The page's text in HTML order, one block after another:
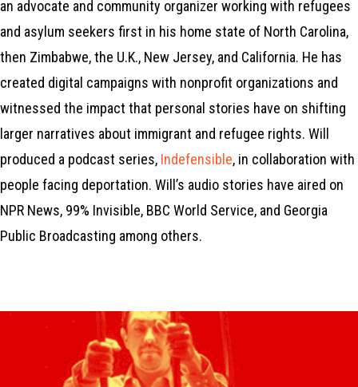
an advocate and community organizer working with refugees
and asylum seekers first in his home state of North Carolina,
then Zimbabwe, the U.K., New Jersey, and California. He has
created digital campaigns with nonprofit organizations and
witnessed the impact that personal stories have on shifting
larger narratives about immigrant and refugee rights. Will
produced a podcast series, Indefensible, in collaboration with
people facing deportation. Will’s audio stories have aired on
NPR News, 99% Invisible, BBC World Service, and Georgia
Public Broadcasting among others.